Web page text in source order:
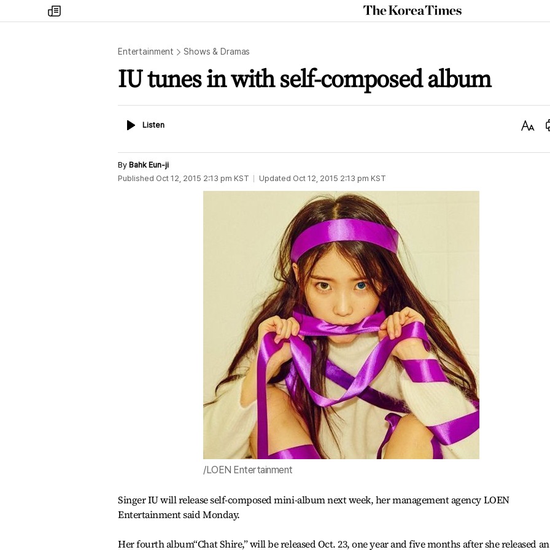
my
times
The
Korea
Entertainment Shows & Dramas
IU tunes in with self-composed album
ListenListen
Text
By Bahk Eun-ji
Published Oct 12, 2015 2:13 pm KST Updated Oct 12, 2015 2:13 pm KST
/LOEN Entertainment
Singer IU will release self-composed mini-album next week, her management agency LOEN
Entertainment said Monday.
Her fourth album“Chat Shire,” will be released Oct. 23, one year and five months after she released an